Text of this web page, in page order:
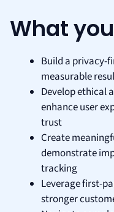
What
Build a privacy-
measurable
Develop ethical
enhance user
trust
Create
demonstrate
tracking
Leverage first-
stronger